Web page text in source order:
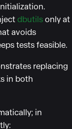
dbutilsonly at
avoids
tests feasible.
replacing
in both
in